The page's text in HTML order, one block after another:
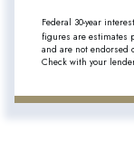
Federal 30-year
figures are estimates
and are not endorsed
Check with your